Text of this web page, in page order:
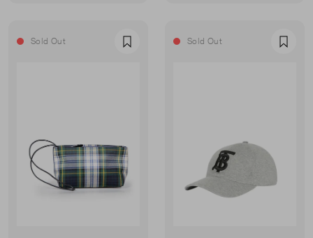
Sold Out Favourite Sold Out